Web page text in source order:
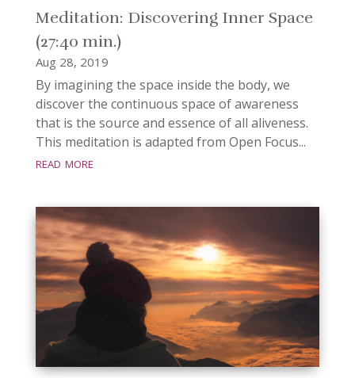
Meditation: Discovering Inner Space
(27:40 min.)
Aug 28, 2019
By imagining the space inside the body, we
discover the continuous space of awareness
that is the source and essence of all aliveness.
This meditation is adapted from Open Focus...
read more